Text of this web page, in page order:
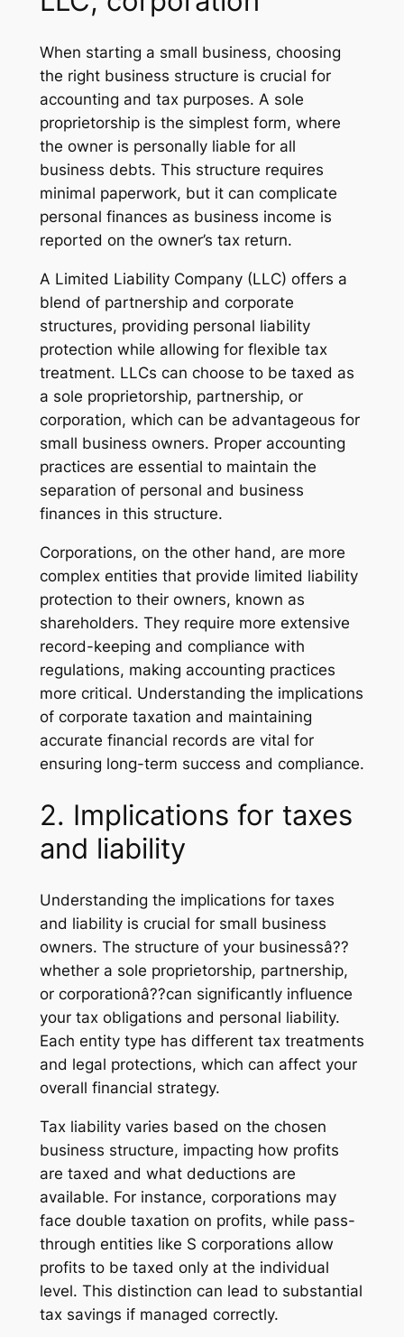
When starting a small business, choosing
the right business structure is crucial for
accounting and tax purposes. A sole
proprietorship is the simplest form, where
the owner is personally liable for all
business debts. This structure requires
minimal paperwork, but it can complicate
personal finances as business income is
reported on the owner’s tax return.
A Limited Liability Company (LLC) offers a
blend of partnership and corporate
structures, providing personal liability
protection while allowing for flexible tax
treatment. LLCs can choose to be taxed as
a sole proprietorship, partnership, or
corporation, which can be advantageous for
small business owners. Proper accounting
practices are essential to maintain the
separation of personal and business
finances in this structure.
Corporations, on the other hand, are more
complex entities that provide limited liability
protection to their owners, known as
shareholders. They require more extensive
record-keeping and compliance with
regulations, making accounting practices
more critical. Understanding the implications
of corporate taxation and maintaining
accurate financial records are vital for
ensuring long-term success and compliance.
2. Implications for taxes
and liability
Understanding the implications for taxes
and liability is crucial for small business
owners. The structure of your businessâ??
whether a sole proprietorship, partnership,
or corporationâ??can significantly influence
your tax obligations and personal liability.
Each entity type has different tax treatments
and legal protections, which can affect your
overall financial strategy.
Tax liability varies based on the chosen
business structure, impacting how profits
are taxed and what deductions are
available. For instance, corporations may
face double taxation on profits, while pass-
through entities like S corporations allow
profits to be taxed only at the individual
level. This distinction can lead to substantial
tax savings if managed correctly.